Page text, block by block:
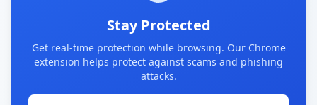
Stay Protected
Get real-time protection while browsing. Our Chrome
extension helps protect against scams and phishing
attacks.